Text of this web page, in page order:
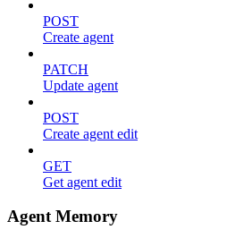
POST
Create agent
PATCH
Update agent
POST
Create agent edit
GET
Get agent edit
Agent Memory